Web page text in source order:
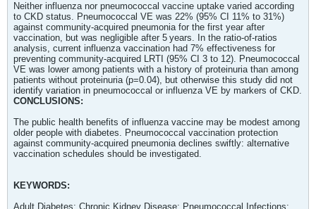
Neither influenza nor pneumococcal vaccine uptake varied according
to CKD status. Pneumococcal VE was 22% (95% CI 11% to 31%)
against community-acquired pneumonia for the first year after
vaccination, but was negligible after 5 years. In the ratio-of-ratios
analysis, current influenza vaccination had 7% effectiveness for
preventing community-acquired LRTI (95% CI 3 to 12). Pneumococcal
VE was lower among patients with a history of proteinuria than among
patients without proteinuria (p=0.04), but otherwise this study did not
identify variation in pneumococcal or influenza VE by markers of CKD.
CONCLUSIONS:
The public health benefits of influenza vaccine may be modest among
older people with diabetes. Pneumococcal vaccination protection
against community-acquired pneumonia declines swiftly: alternative
vaccination schedules should be investigated.
KEYWORDS:
Adult Diabetes; Chronic Kidney Disease; Pneumococcal Infections;